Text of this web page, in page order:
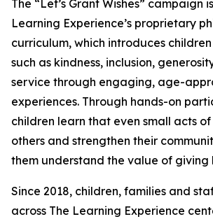
The “Let’s Grant Wishes” campaign
Learning Experience’s proprietary
curriculum, which introduces
such as kindness, inclusion,
service through engaging, age-
experiences. Through hands-on
children learn that even small acts
others and strengthen their
them understand the value of giving
Since 2018, children, families and
across The Learning Experience